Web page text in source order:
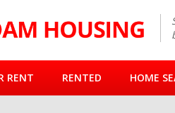
RENT RENTED HOME